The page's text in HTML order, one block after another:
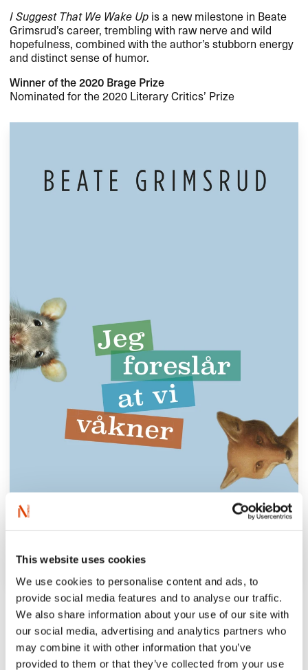
This website uses cookies
We use cookies to personalise content and ads, to
provide social media features and to analyse our traffic.
We also share information about your use of our site with
our social media, advertising and analytics partners who
may combine it with other information that you’ve
provided to them or that they’ve collected from your use
I Suggest That We Wake Up is a new milestone in Beate
Grimsrud’s career, trembling with raw nerve and wild
hopefulness, combined with the author’s stubborn energy
and distinct sense of humor.
Winner of the 2020 Brage Prize
Nominated for the 2020 Literary Critics’ Prize
‘Beate Grimsrud’s new novel is like water
for a thirsty throat.’
Dagens Nyheter